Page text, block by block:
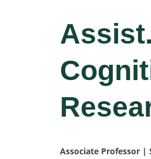
Associate Professor |